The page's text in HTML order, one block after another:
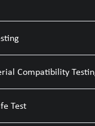
Compatibility
Test